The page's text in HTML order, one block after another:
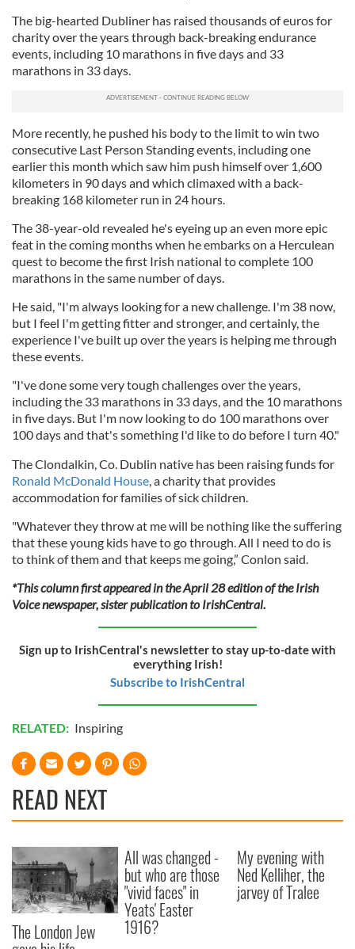
The big-hearted Dubliner has raised thousands of euros for
charity over the years through back-breaking endurance
events, including 10 marathons in five days and 33
marathons in 33 days.
More recently, he pushed his body to the limit to win two
consecutive Last Person Standing events, including one
earlier this month which saw him push himself over 1,600
kilometers in 90 days and which climaxed with a back-
breaking 168 kilometer run in 24 hours.
The 38-year-old revealed he's eyeing up an even more epic
feat in the coming months when he embarks on a Herculean
quest to become the first Irish national to complete 100
marathons in the same number of days.
He said, "I'm always looking for a new challenge. I'm 38 now,
but I feel I'm getting fitter and stronger, and certainly, the
experience I've built up over the years is helping me through
these events.
"I've done some very tough challenges over the years,
including the 33 marathons in 33 days, and the 10 marathons
in five days. But I'm now looking to do 100 marathons over
100 days and that's something I'd like to do before I turn 40."
The Clondalkin, Co. Dublin native has been raising funds for
Ronald McDonald House, a charity that provides
accommodation for families of sick children.
"Whatever they throw at me will be nothing like the suffering
that these young kids have to go through. All I need to do is
to think of them and that keeps me going,” Conlon said.
*This column first appeared in the April 28 edition of the Irish
Voice newspaper, sister publication to IrishCentral.
Sign up to IrishCentral's newsletter to stay up-to-date with
everything Irish!
Subscribe to IrishCentral
RELATED: Inspiring
READ NEXT
The London Jew
All was changed -
but who are those
"vivid faces" in
Yeats' Easter
1916?
My evening with
Ned Kelliher, the
jarvey of Tralee